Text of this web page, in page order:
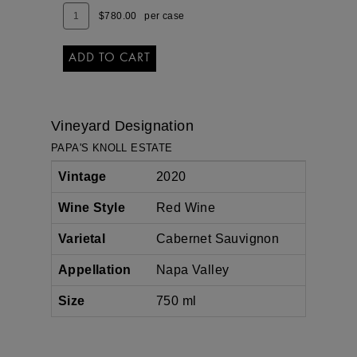
Add
To
Cart
Quantity
Case
for
2020
PAPA'S
KNOLL
$780.00 per case
ADD TO CART
Vineyard Designation
PAPA'S KNOLL ESTATE
Vintage 2020
Wine Style Red Wine
Varietal Cabernet Sauvignon
Appellation Napa Valley
Size 750 ml